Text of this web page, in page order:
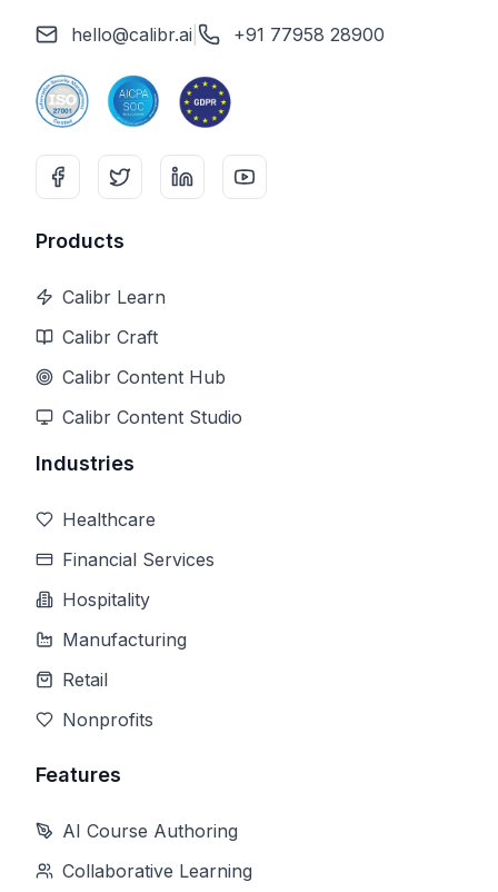
hello@calibr.ai +91 77958 28900
Products
Calibr Learn
Calibr Craft
Calibr Content Hub
Calibr Content Studio
Industries
Healthcare
Financial Services
Hospitality
Manufacturing
Retail
Nonprofits
Features
AI Course Authoring
Collaborative Learning